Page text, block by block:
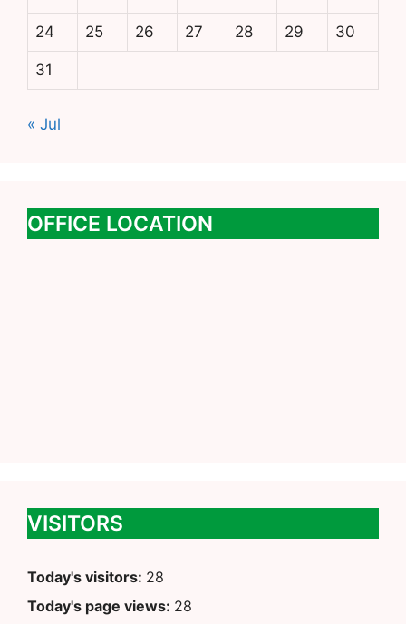
24 25 26 27 28 29 30
31
« Jul
OFFICE LOCATION
VISITORS
Today's visitors: 28
Today's page views: 28